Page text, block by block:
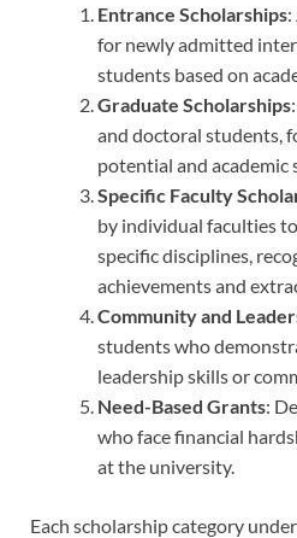
Entrance Scholarships
for newly admitted
students based on
Graduate Scholarships
and doctoral students,
potential and academic
Specific Faculty
by individual faculties
specific disciplines,
achievements and
Community and
students who
leadership skills or
Need-Based Grants:
who face financial
at the university.
Each scholarship category